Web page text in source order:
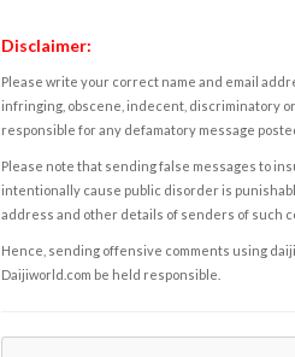
Disclaimer:
Please write your correct name and email
infringing, obscene, indecent, discriminatory
responsible for any defamatory message
Please note that sending false messages to
intentionally cause public disorder is
address and other details of senders of such
Hence, sending offensive comments using
Daijiworld.com be held responsible.